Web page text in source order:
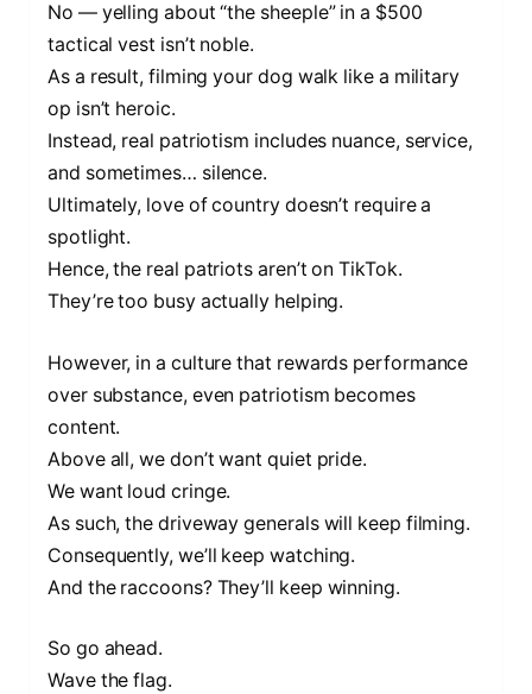
No — yelling about “the sheeple” in a $500
tactical vest isn’t noble.
As a result, filming your dog walk like a military
op isn’t heroic.
Instead, real patriotism includes nuance, service,
and sometimes… silence.
Ultimately, love of country doesn’t require a
spotlight.
Hence, the real patriots aren’t on TikTok.
They’re too busy actually helping.
However, in a culture that rewards performance
over substance, even patriotism becomes
content.
Above all, we don’t want quiet pride.
We want loud cringe.
As such, the driveway generals will keep filming.
Consequently, we’ll keep watching.
And the raccoons? They’ll keep winning.
So go ahead.
Wave the flag.